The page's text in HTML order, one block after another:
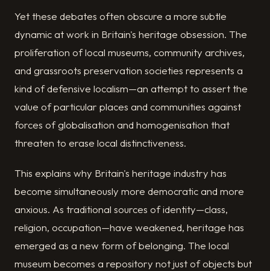
Yet these debates often obscure a more subtle
dynamic at work in Britain's heritage obsession. The
proliferation of local museums, community archives,
and grassroots preservation societies represents a
kind of defensive localism—an attempt to assert the
value of particular places and communities against
forces of globalisation and homogenisation that
threaten to erase local distinctiveness.
This explains why Britain's heritage industry has
become simultaneously more democratic and more
anxious. As traditional sources of identity—class,
religion, occupation—have weakened, heritage has
emerged as a new form of belonging. The local
museum becomes a repository not just of objects but